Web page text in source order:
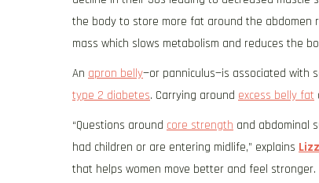
the body to store more fat around the abdomen
mass which slows metabolism and reduces the
An apron belly—or panniculus—is associated with
type 2 diabetes. Carrying around excess belly fat
“Questions around core strength and abdominal
had children or are entering midlife,” explains
that helps women move better and feel stronger.